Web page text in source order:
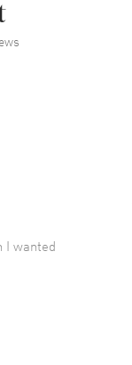
I wanted